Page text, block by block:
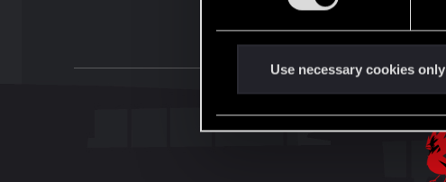
e
l
Use necessary cookies only